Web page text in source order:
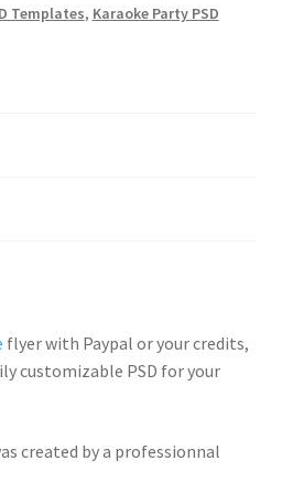
Templates, Karaoke Party PSD
flyer with Paypal or your credits,
customizable PSD for your
created by a professionnal